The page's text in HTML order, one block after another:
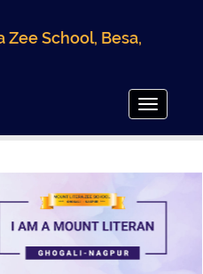
Zee School, Besa,
Toggle